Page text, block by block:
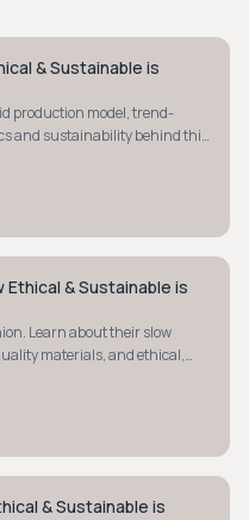
& Sustainable is
production model, trend-
and sustainability behind this
Ethical & Sustainable is
Learn about their slow
materials, and ethical,
& Sustainable is